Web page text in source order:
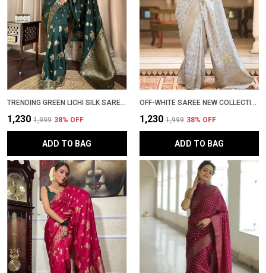
TRENDING GREEN LICHI SILK SAREE WITH GOLDEN ZARI WOVEN DESIGN � LATEST PATTU PARTYWEAR SADI WITH BLOUSE PIECE
₹1,230 ₹1,999 38% OFF
ADD TO BAG
OFF-WHITE SAREE NEW COLLECTION � ELEGANT BANARASI SAREE WITH LATEST DESIGN, RICH PALLU & CONTRAST BLOUSE | WEDDING & PARTYWEAR STYLISH SADI WITH BLOUSE PIECE IN SOFT LICHI SILK
₹1,230 ₹1,999 38% OFF
ADD TO BAG